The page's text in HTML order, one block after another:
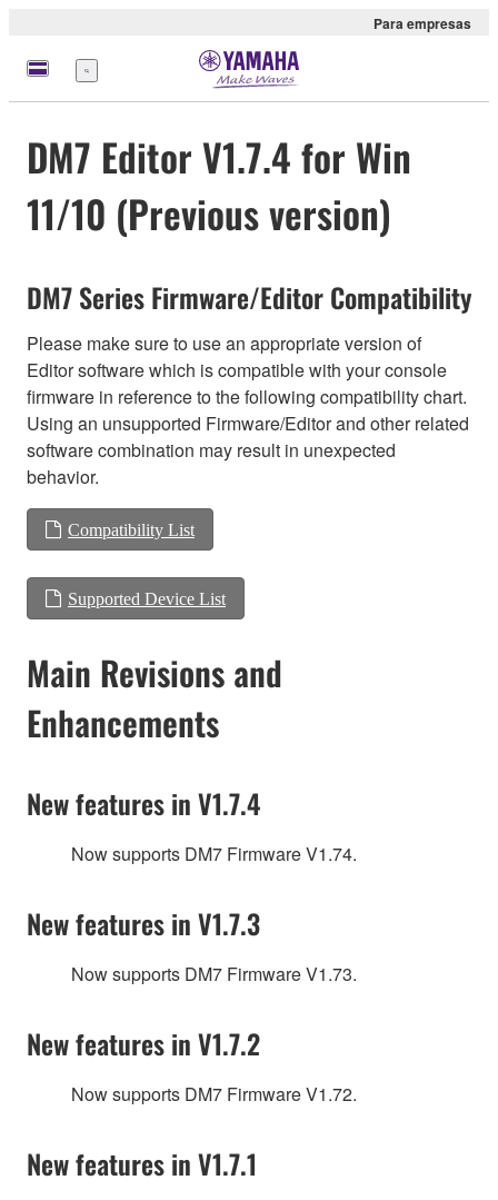
Para empresas
Menu
DM7 Editor V1.7.4 for Win
11/10 (Previous version)
DM7 Series Firmware/Editor Compatibility
Please make sure to use an appropriate version of
Editor software which is compatible with your console
firmware in reference to the following compatibility chart.
Using an unsupported Firmware/Editor and other related
software combination may result in unexpected
behavior.
Compatibility List
Supported Device List
Main Revisions and
Enhancements
New features in V1.7.4
Now supports DM7 Firmware V1.74.
New features in V1.7.3
Now supports DM7 Firmware V1.73.
New features in V1.7.2
Now supports DM7 Firmware V1.72.
New features in V1.7.1